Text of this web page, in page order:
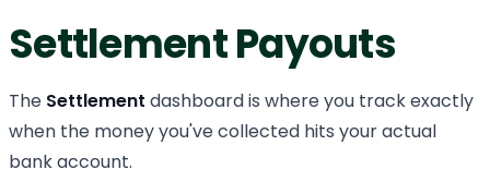
Settlement Payouts
The Settlement dashboard is where you track exactly
when the money you've collected hits your actual
bank account.